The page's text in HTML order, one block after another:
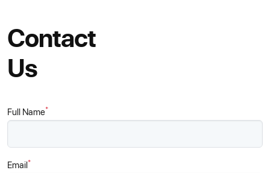
Contact
Us
Full Name*
Email*